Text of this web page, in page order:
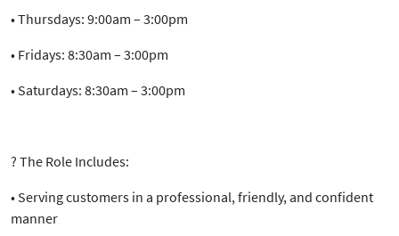
•Thursdays: 9:00am – 3:00pm
• Fridays: 8:30am – 3:00pm
• Saturdays: 8:30am – 3:00pm
? The Role Includes:
• Serving customers in a professional, friendly, and confident
manner